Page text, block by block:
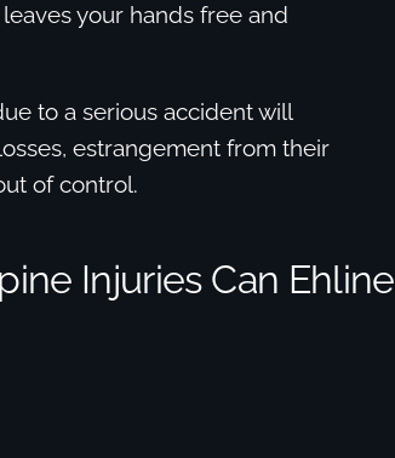
your hands free and
to a serious accident will
estrangement from their
of control.
Injuries Can Ehline